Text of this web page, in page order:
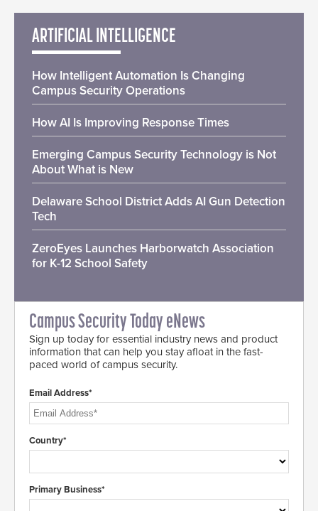
ARTIFICIAL INTELLIGENCE
How Intelligent Automation Is Changing
Campus Security Operations
How AI Is Improving Response Times
Emerging Campus Security Technology is Not
About What is New
Delaware School District Adds AI Gun Detection
Tech
ZeroEyes Launches Harborwatch Association
for K-12 School Safety
Campus Security Today eNews
Sign up today for essential industry news and product
information that can help you stay afloat in the fast-
paced world of campus security.
Email Address*
Country*
Primary Business*